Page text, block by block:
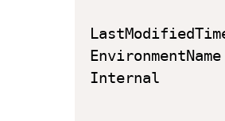
Internal         :